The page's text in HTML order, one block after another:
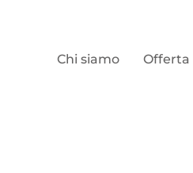
Chi siamo Offerta